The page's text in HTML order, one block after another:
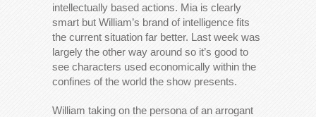
intellectually based actions. Mia is clearly
smart but William’s brand of intelligence fits
the current situation far better. Last week was
largely the other way around so it’s good to
see characters used economically within the
confines of the world the show presents.
William taking on the persona of an arrogant